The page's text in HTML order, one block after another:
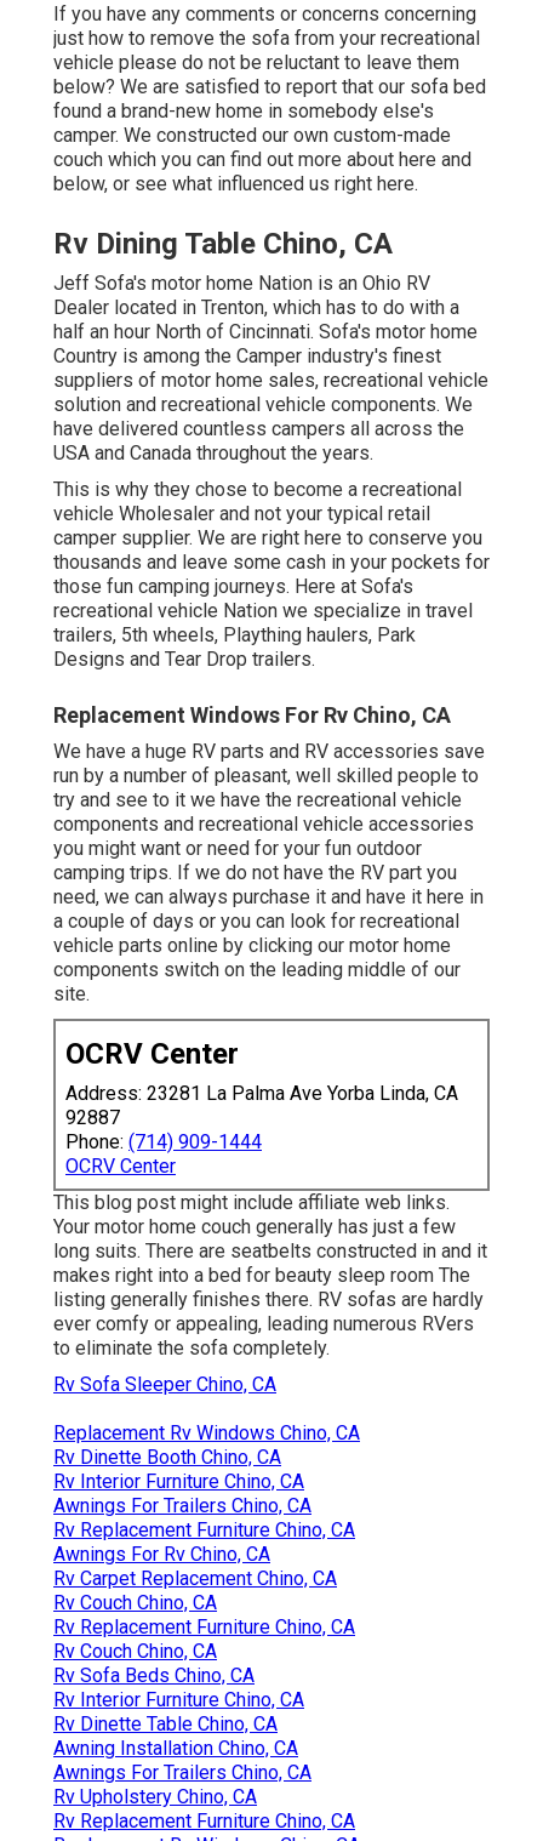
If you have any comments or concerns concerning
just how to remove the sofa from your recreational
vehicle please do not be reluctant to leave them
below? We are satisfied to report that our sofa bed
found a brand-new home in somebody else's
camper. We constructed our own custom-made
couch which you can find out more about here and
below, or see what influenced us right here.
Rv Dining Table Chino, CA
Jeff Sofa's motor home Nation is an Ohio RV
Dealer located in Trenton, which has to do with a
half an hour North of Cincinnati. Sofa's motor home
Country is among the Camper industry's finest
suppliers of motor home sales, recreational vehicle
solution and recreational vehicle components. We
have delivered countless campers all across the
USA and Canada throughout the years.
This is why they chose to become a recreational
vehicle Wholesaler and not your typical retail
camper supplier. We are right here to conserve you
thousands and leave some cash in your pockets for
those fun camping journeys. Here at Sofa's
recreational vehicle Nation we specialize in travel
trailers, 5th wheels, Plaything haulers, Park
Designs and Tear Drop trailers.
Replacement Windows For Rv Chino, CA
We have a huge RV parts and RV accessories save
run by a number of pleasant, well skilled people to
try and see to it we have the recreational vehicle
components and recreational vehicle accessories
you might want or need for your fun outdoor
camping trips. If we do not have the RV part you
need, we can always purchase it and have it here in
a couple of days or you can look for recreational
vehicle parts online by clicking our motor home
components switch on the leading middle of our
site.
OCRV Center
Address: 23281 La Palma Ave Yorba Linda, CA
92887
Phone: (714) 909-1444
OCRV Center
This blog post might include affiliate web links.
Your motor home couch generally has just a few
long suits. There are seatbelts constructed in and it
makes right into a bed for beauty sleep room The
listing generally finishes there. RV sofas are hardly
ever comfy or appealing, leading numerous RVers
to eliminate the sofa completely.
Rv Sofa Sleeper Chino, CA
Replacement Rv Windows Chino, CA
Rv Dinette Booth Chino, CA
Rv Interior Furniture Chino, CA
Awnings For Trailers Chino, CA
Rv Replacement Furniture Chino, CA
Awnings For Rv Chino, CA
Rv Carpet Replacement Chino, CA
Rv Couch Chino, CA
Rv Replacement Furniture Chino, CA
Rv Couch Chino, CA
Rv Sofa Beds Chino, CA
Rv Interior Furniture Chino, CA
Rv Dinette Table Chino, CA
Awning Installation Chino, CA
Awnings For Trailers Chino, CA
Rv Upholstery Chino, CA
Rv Replacement Furniture Chino, CA